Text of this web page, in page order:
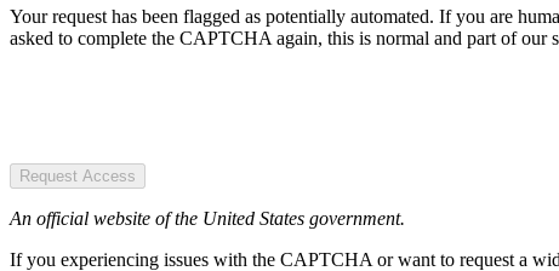
Your request has been flagged as potentially automated. If you are
asked to complete the CAPTCHA again, this is normal and part of our
Request Access
An official website of the United States government.
If you experiencing issues with the CAPTCHA or want to request a